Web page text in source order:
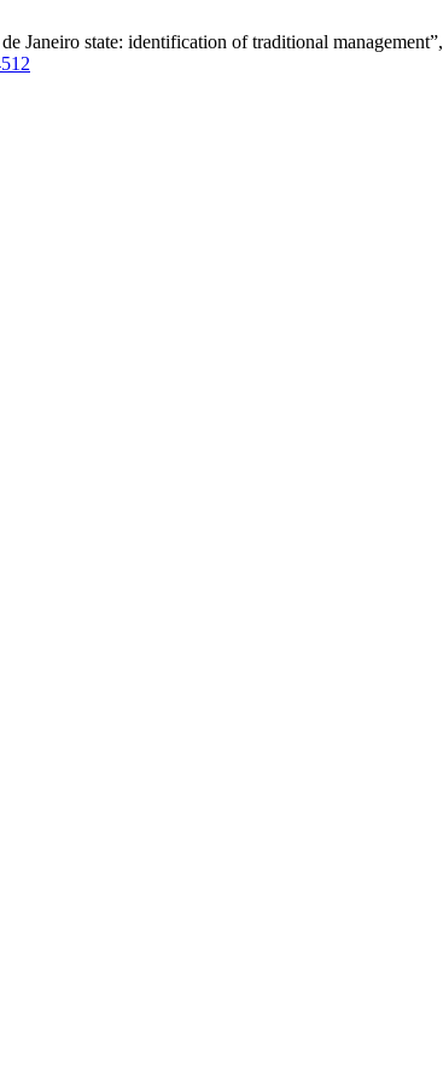
Janeiro state: identification of traditional management”,